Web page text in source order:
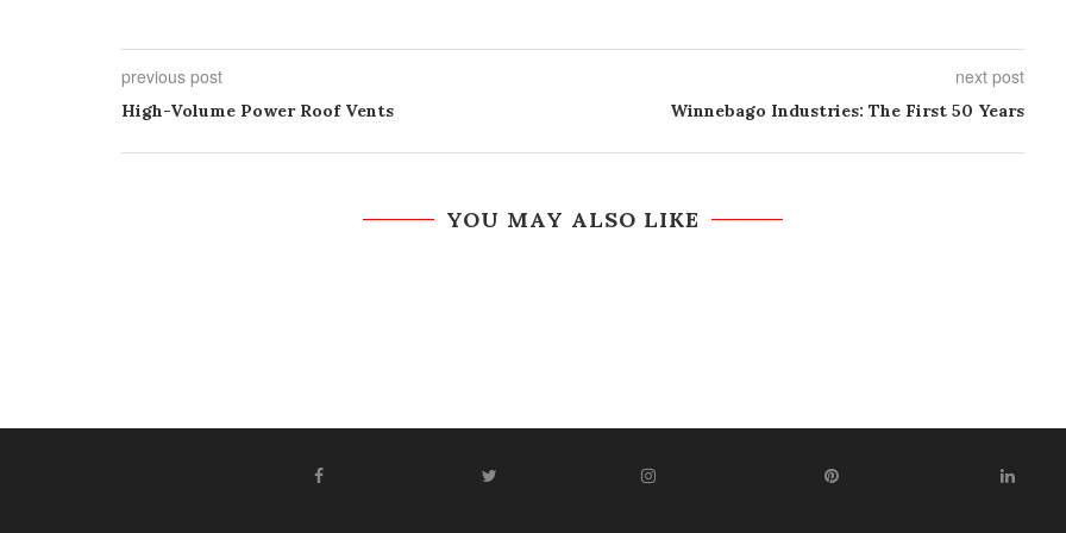
previous post
High-Volume Power Roof Vents
next post
Winnebago Industries: The First 50 Years
YOU MAY ALSO LIKE